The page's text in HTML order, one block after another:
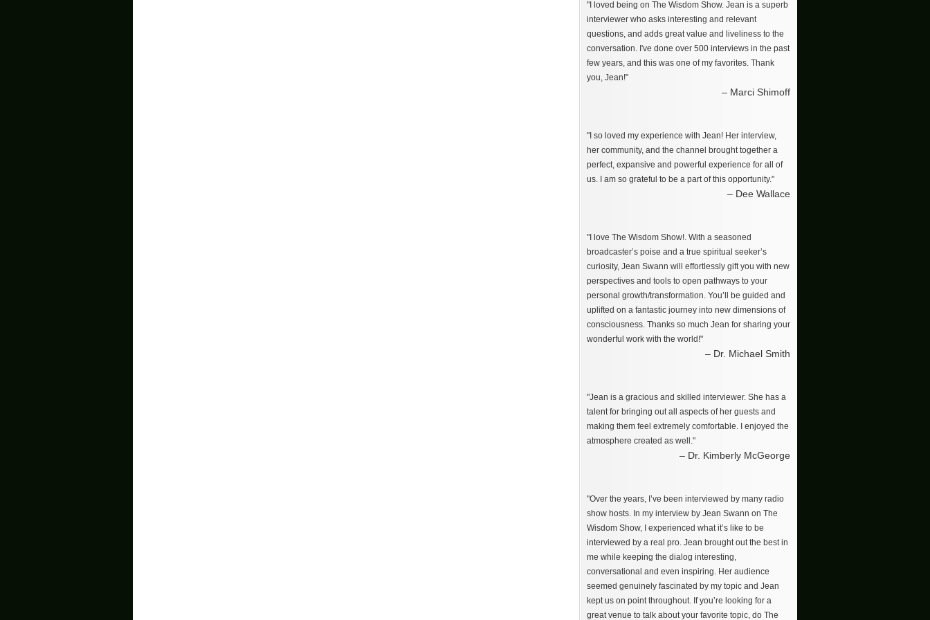
"I loved being on The Wisdom Show. Jean is a superb
interviewer who asks interesting and relevant
questions, and adds great value and liveliness to the
conversation. I've done over 500 interviews in the past
few years, and this was one of my favorites. Thank
you, Jean!"
– Marci Shimoff
"I so loved my experience with Jean! Her interview,
her community, and the channel brought together a
perfect, expansive and powerful experience for all of
us. I am so grateful to be a part of this opportunity."
– Dee Wallace
"I love The Wisdom Show!. With a seasoned
broadcaster’s poise and a true spiritual seeker’s
curiosity, Jean Swann will effortlessly gift you with new
perspectives and tools to open pathways to your
personal growth/transformation. You’ll be guided and
uplifted on a fantastic journey into new dimensions of
consciousness. Thanks so much Jean for sharing your
wonderful work with the world!"
– Dr. Michael Smith
"Jean is a gracious and skilled interviewer. She has a
talent for bringing out all aspects of her guests and
making them feel extremely comfortable. I enjoyed the
atmosphere created as well."
– Dr. Kimberly McGeorge
"Over the years, I’ve been interviewed by many radio
show hosts. In my interview by Jean Swann on The
Wisdom Show, I experienced what it’s like to be
interviewed by a real pro. Jean brought out the best in
me while keeping the dialog interesting,
conversational and even inspiring. Her audience
seemed genuinely fascinated by my topic and Jean
kept us on point throughout. If you’re looking for a
great venue to talk about your favorite topic, do The